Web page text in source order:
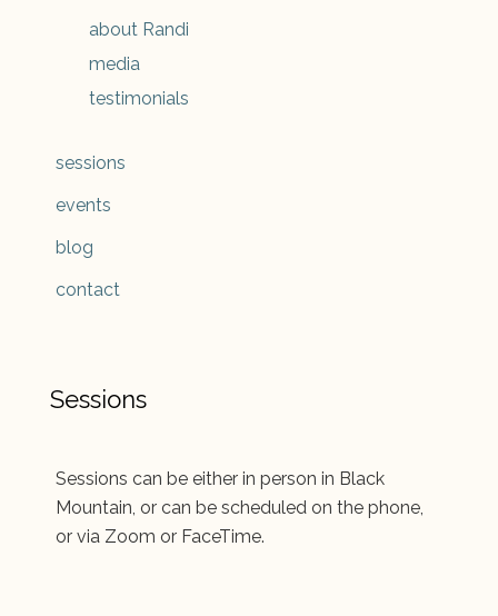
about Randi
media
testimonials
sessions
events
blog
contact
Sessions
Sessions can be either in person in Black
Mountain, or can be scheduled on the phone,
or via Zoom or FaceTime.